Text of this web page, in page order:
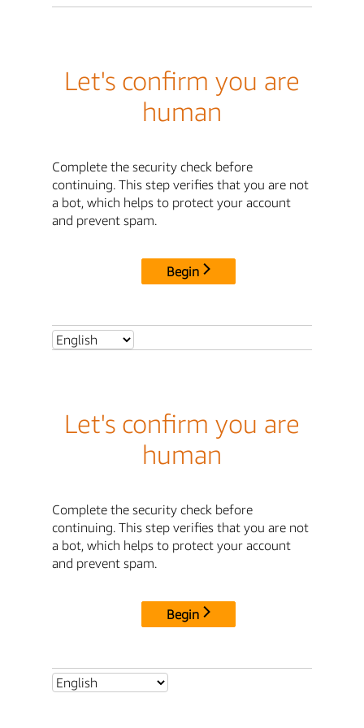
Let's confirm you are
human
Complete the security check before
continuing. This step verifies that you are not
a bot, which helps to protect your account
and prevent spam.
Begin
Let's confirm you are
human
Complete the security check before
continuing. This step verifies that you are not
a bot, which helps to protect your account
and prevent spam.
Begin